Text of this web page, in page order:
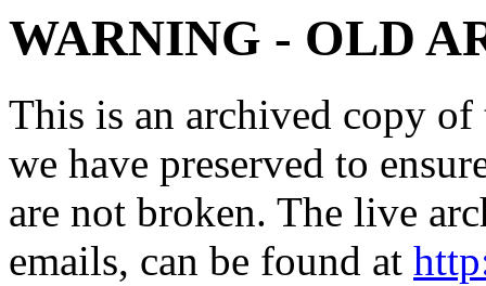
WARNING - OLD
This is an archived copy
we have preserved to
are not broken. The live
emails, can be found at